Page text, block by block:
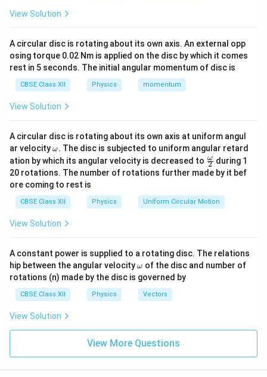
Then the light ray must travel from medium
• Glass \rightarrow
→Air
• Water\rightarrow
→ Air
• Diamond\rightarrow
→Air If light travels from a rarer medium to
a denser medium, total internal reflection cannot occur.
Hence, the first condition is
Condition 2:The angle of incidence in the denser
medium must be greater than the critical angle.
The critical angle
incidence in the denser medium for which the angle of
refraction in the rarer medium becomes
Thus,
\boxed{ i=C \quad
i = C ⇒ r = 90∘
For total internal reflection to occur,
i > C
View Solution
A circular disc is rotating about its own axis. An external opp
osing torque 0.02 Nm is applied on the disc by which it comes
rest in 5 seconds. The initial angular momentum of disc is
CBSE Class XII Physics momentum
View Solution
A circular disc is rotating about its own axis at uniform angul
ar velocity\o
m
eg
a.
ω. The disc is subjected to uniform angular retard
ation by which its angular velocity is decreased to \fr
ac
{\o
ga}
{2}
2
ω during 1
20 rotations. The number of rotations further made by it bef
ore coming to rest is
CBSE Class XII Physics Uniform Circular Motion
View Solution
A constant power is supplied to a rotating disc. The relations
hip between the angular velocity\o
m
eg
a
ω of the disc and number of
rotations (n) made by the disc is governed by
CBSE Class XII Physics Vectors
View Solution
View More Questions